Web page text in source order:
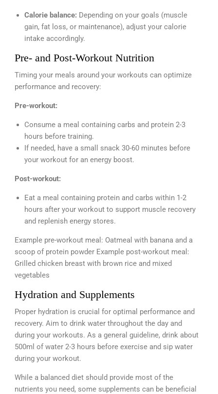
Calorie balance: Depending on your goals (muscle
gain, fat loss, or maintenance), adjust your calorie
intake accordingly.
Pre- and Post-Workout Nutrition
Timing your meals around your workouts can optimize
performance and recovery:
Pre-workout:
Consume a meal containing carbs and protein 2-3
hours before training.
If needed, have a small snack 30-60 minutes before
your workout for an energy boost.
Post-workout:
Eat a meal containing protein and carbs within 1-2
hours after your workout to support muscle recovery
and replenish energy stores.
Example pre-workout meal: Oatmeal with banana and a
scoop of protein powder Example post-workout meal:
Grilled chicken breast with brown rice and mixed
vegetables
Hydration and Supplements
Proper hydration is crucial for optimal performance and
recovery. Aim to drink water throughout the day and
during your workouts. As a general guideline, drink about
500ml of water 2-3 hours before exercise and sip water
during your workout.
While a balanced diet should provide most of the
nutrients you need, some supplements can be beneficial